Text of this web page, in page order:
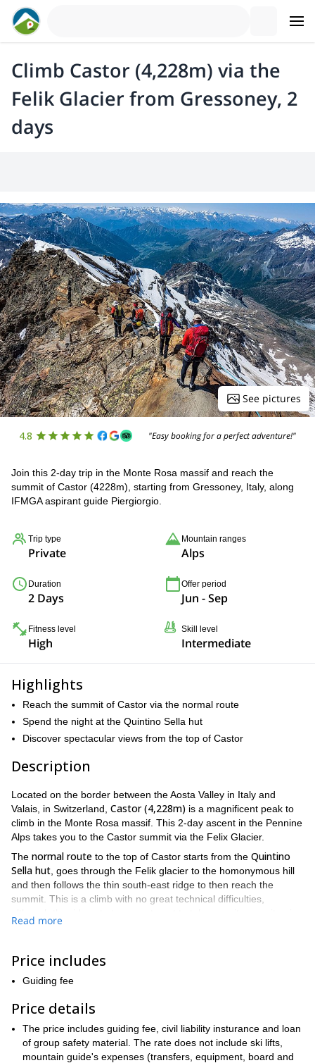
Climb Castor (4,228m) via the
Felik Glacier from Gressoney, 2
days
See pictures
4.8 "Easy booking for a perfect adventure!"
Join this 2-day trip in the Monte Rosa massif and reach the
summit of Castor (4228m), starting from Gressoney, Italy, along
IFMGA aspirant guide Piergiorgio.
Trip type
Private
Mountain ranges
Alps
Duration
2 Days
Offer period
Jun - Sep
Fitness level
High
Skill level
Intermediate
Highlights
Reach the summit of Castor via the normal route
Spend the night at the Quintino Sella hut
Discover spectacular views from the top of Castor
Description
Located on the border between the Aosta Valley in Italy and
Valais, in Switzerland, Castor (4,228m) is a magnificent peak to
climb in the Monte Rosa massif. This 2-day ascent in the Pennine
Alps takes you to the Castor summit via the Felix Glacier.
The normal route to the top of Castor starts from the Quintino
Sella hut , goes through the Felik glacier to the homonymous hill
and then follows the thin south-east ridge to then reach the
summit. This is a climb with no great technical difficulties,
Pass (2,680m). We will then follow the path to the Colle della
Bettolina, continuing to a ridge equipped with fixed ropes until we
reach the Quintino Sella hut (3,586m).
On the second day, from the refuge we will go up the Felix
Glacier, towards the Punta Perazzi base, following yp to the steep
snowy slope under the Col del Felix. From that point we will
follow the ridge until we get to the Castor summit (4,228m).
Read more
Price includes
Guiding fee
Price details
The price includes guiding fee, civil liability insturance and loan
of group safety material. The rate does not include ski lifts,
mountain guide's expenses (transfers, equipment, board and